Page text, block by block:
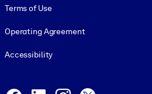
Terms of Use
Operating Agreement
Accessibility